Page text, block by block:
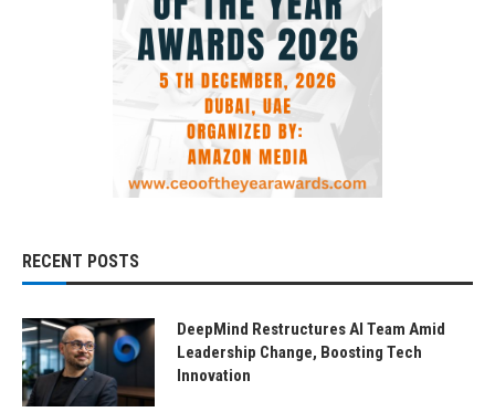
RECENT POSTS
DeepMind Restructures AI Team Amid
Leadership Change, Boosting Tech
Innovation